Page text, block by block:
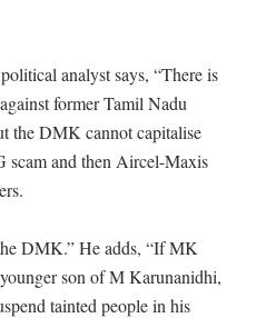
analyst says, “There is
former Tamil Nadu
the DMK cannot capitalise
scam and then Aircel-Maxis
DMK.” He adds, “If MK
son of M Karunanidhi,
tainted people in his